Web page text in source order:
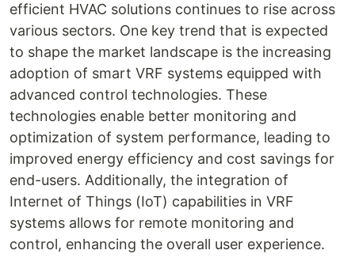
efficient HVAC solutions continues to rise across
various sectors. One key trend that is expected
to shape the market landscape is the increasing
adoption of smart VRF systems equipped with
advanced control technologies. These
technologies enable better monitoring and
optimization of system performance, leading to
improved energy efficiency and cost savings for
end-users. Additionally, the integration of
Internet of Things (IoT) capabilities in VRF
systems allows for remote monitoring and
control, enhancing the overall user experience.